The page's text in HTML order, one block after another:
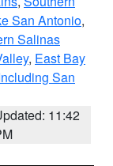
San Antonio,
Salinas
, East Bay
San
11:42